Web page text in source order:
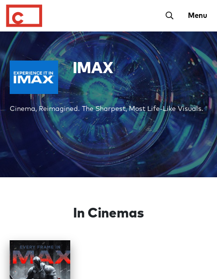
ToggleMenu
IMAX
Cinema, Reimagined. The Sharpest, Most Life-Like Visuals.
In Cinemas